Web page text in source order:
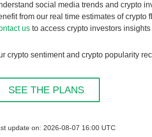
social media trends and crypto
from our real time estimates of
us to access crypto investors
crypto sentiment and crypto popularity
SEE THE PLANS
update on: 2026-08-07 16:00 UTC